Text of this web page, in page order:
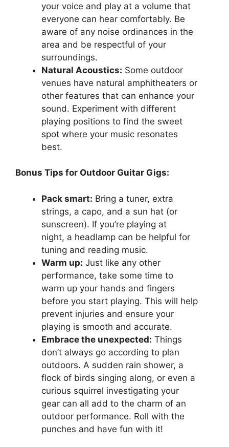
your voice and play at a volume that
everyone can hear comfortably. Be
aware of any noise ordinances in the
area and be respectful of your
surroundings.
Natural Acoustics: Some outdoor
venues have natural amphitheaters or
other features that can enhance your
sound. Experiment with different
playing positions to find the sweet
spot where your music resonates
best.
Bonus Tips for Outdoor Guitar Gigs:
Pack smart: Bring a tuner, extra
strings, a capo, and a sun hat (or
sunscreen). If you’re playing at
night, a headlamp can be helpful for
tuning and reading music.
Warm up: Just like any other
performance, take some time to
warm up your hands and fingers
before you start playing. This will help
prevent injuries and ensure your
playing is smooth and accurate.
Embrace the unexpected: Things
don’t always go according to plan
outdoors. A sudden rain shower, a
flock of birds singing along, or even a
curious squirrel investigating your
gear can all add to the charm of an
outdoor performance. Roll with the
punches and have fun with it!